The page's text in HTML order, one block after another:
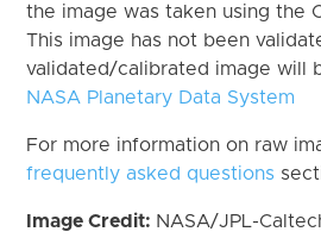
the image was taken using the
This image has not been
validated/calibrated image will
NASA Planetary Data System
For more information on raw
frequently asked questions
Image Credit: NASA/JPL-